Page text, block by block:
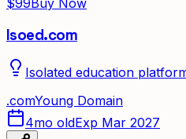
$99Buy Now
Isoed.com
Isolated education
.comYoung Domain
4mo oldExp Mar 2027